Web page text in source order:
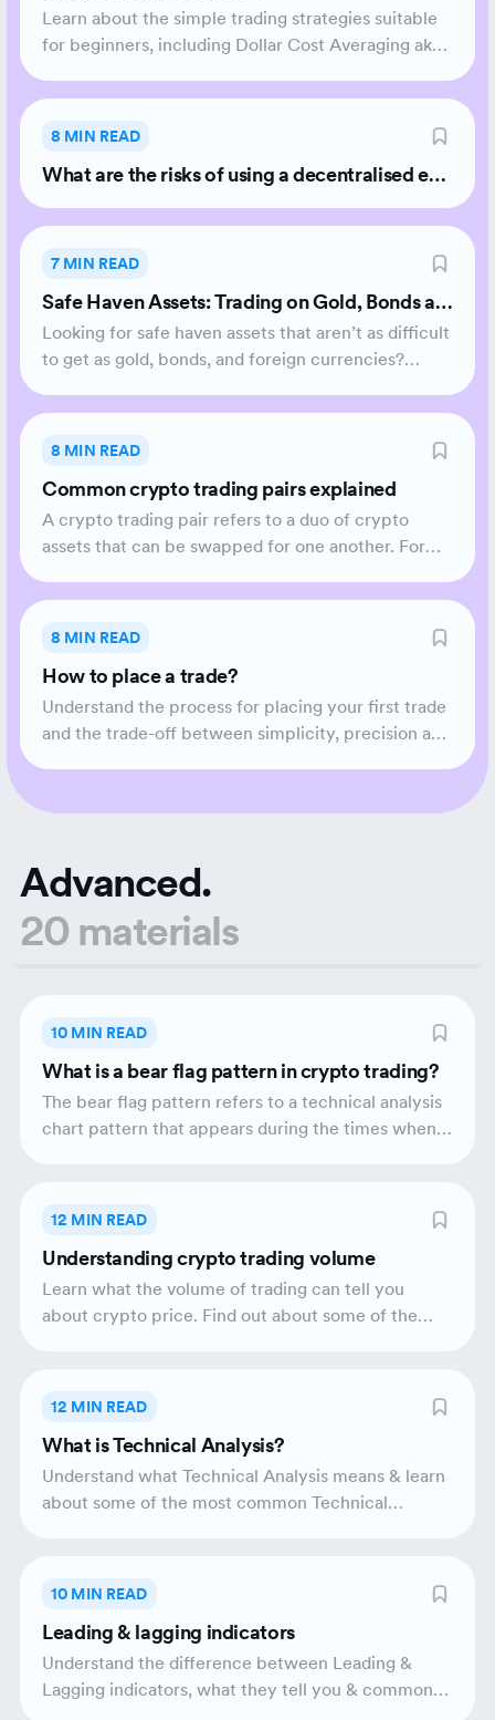
Learn about the simple trading strategies suitable
for beginners, including Dollar Cost Averaging aka
8 MIN READ
What are the risks of using a decentralised exc
7 MIN READ
Safe Haven Assets: Trading on Gold, Bonds an
d Crypto
Looking for safe haven assets that aren’t as difficult
to get as gold, bonds, and foreign currencies?
asset.
8 MIN READ
Common crypto trading pairs explained
A crypto trading pair refers to a duo of crypto
assets that can be swapped for one another. For
Ethereum (ETH), you are engaging in a BTC/ETH
trading pair. BTC presents the base currency while
8 MIN READ
How to place a trade?
Understand the process for placing your first trade
and the trade-off between simplicity, precision and
Advanced.
20 materials
10 MIN READ
What is a bear flag pattern in crypto trading?
The bear flag pattern refers to a technical analysis
chart pattern that appears during the times when a
12 MIN READ
Understanding crypto trading volume
Learn what the volume of trading can tell you
about crypto price. Find out about some of the
12 MIN READ
What is Technical Analysis?
Understand what Technical Analysis means & learn
about some of the most common Technical
10 MIN READ
Leading & lagging indicators
Understand the difference between Leading &
Lagging indicators, what they tell you & common